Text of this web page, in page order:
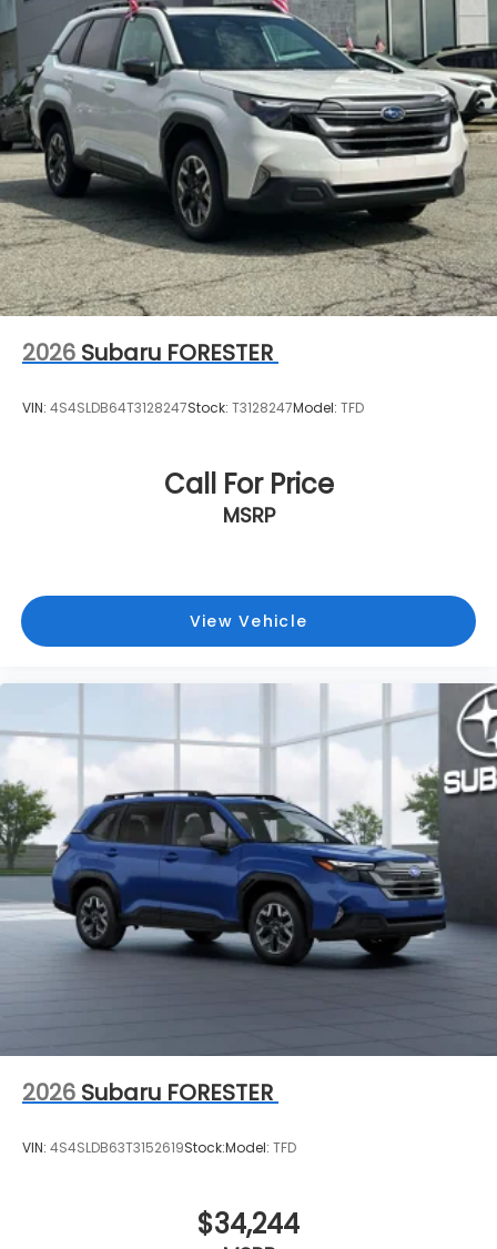
2026 Subaru FORESTER
VIN: 4S4SLDB64T3128247Stock: T3128247Model: TFD
Call For Price
MSRP
View Vehicle
2026 Subaru FORESTER
VIN: 4S4SLDB63T3152619Stock:Model: TFD
$34,244